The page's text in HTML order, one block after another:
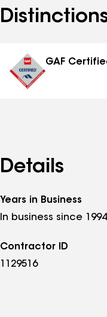
GAF
Details
Years in Business
In business since 1994
Contractor ID
1129516